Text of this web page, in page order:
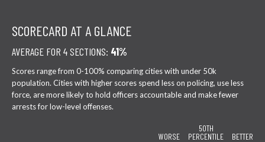
SCORECARD AT A GLANCE
AVERAGE FOR 4 SECTIONS: 41%
Scores range from 0-100% comparing cities with under 50k
population. Cities with higher scores spend less on policing, use less
force, are more likely to hold officers accountable and make fewer
arrests for low-level offenses.
WORSE
50TH
PERCENTILE
BETTER